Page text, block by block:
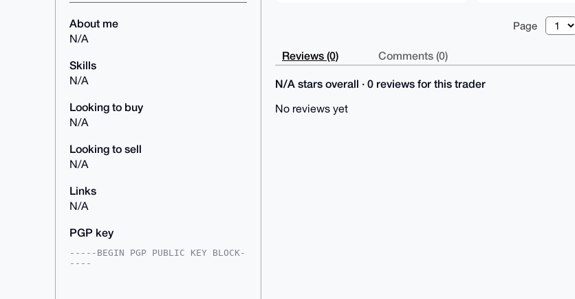
About me
N/A
Skills
N/A
Looking to buy
N/A
Looking to sell
N/A
Links
N/A
PGP key
-----BEGIN PGP PUBLIC KEY BLOCK-
----
Page
Reviews (0) Comments (0)
N/A stars overall · 0 reviews for this trader
No reviews yet